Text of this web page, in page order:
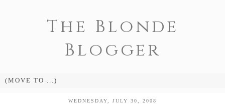
The Blonde
Blogger
WEDNESDAY, JULY 30, 2008